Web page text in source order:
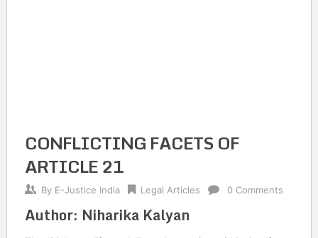
CONFLICTING FACETS OF
ARTICLE 21
By E-Justice India Legal Articles 0 Comments
Author: Niharika Kalyan